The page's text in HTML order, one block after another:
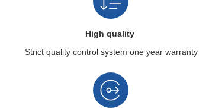
High quality
Strict quality control system one year warranty